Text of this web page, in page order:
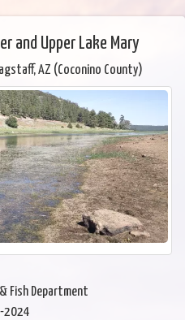
and Upper Lake Mary
AZ (Coconino County)
Fish Department
2024